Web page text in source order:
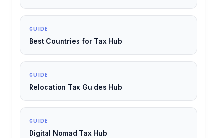
GUIDE
Best Countries for Tax Hub
GUIDE
Relocation Tax Guides Hub
GUIDE
Digital Nomad Tax Hub